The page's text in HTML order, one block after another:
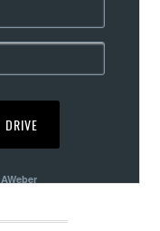
AWeber